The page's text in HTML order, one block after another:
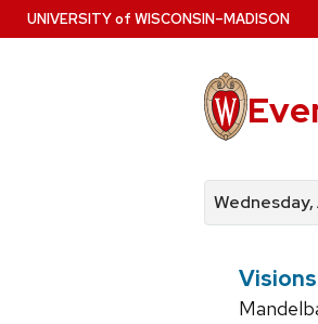
Skip
to
UNIVERSITYof WISCONSIN–MADISON
events
by
for
events
events
by